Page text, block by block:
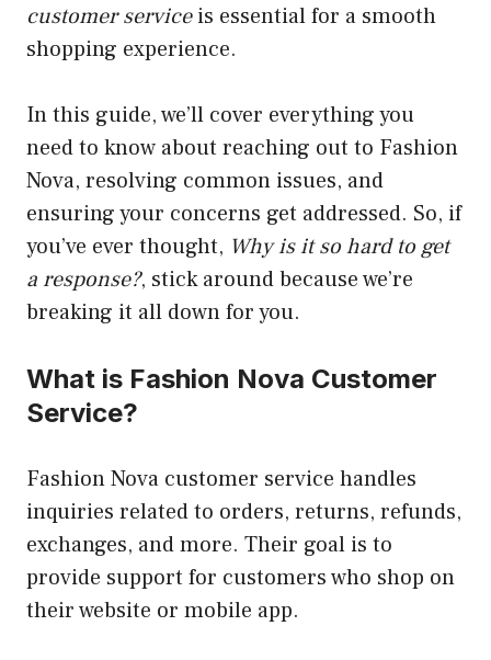
customer serviceis essential for a smooth
shopping experience.
In this guide, we’ll cover everything you
need to know about reaching out to Fashion
Nova, resolving common issues, and
ensuring your concerns get addressed. So, if
you’ve ever thought, Why is it so hard to get
a response?, stick around because we’re
breaking it all down for you.
What is Fashion Nova Customer
Service?
Fashion Nova customer service handles
inquiries related to orders, returns, refunds,
exchanges, and more. Their goal is to
provide support for customers who shop on
their website or mobile app.